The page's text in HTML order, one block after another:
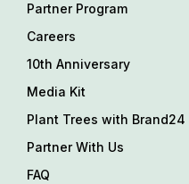
Partner Program
Careers
10th Anniversary
Media Kit
Plant Trees with Brand24
Partner With Us
FAQ